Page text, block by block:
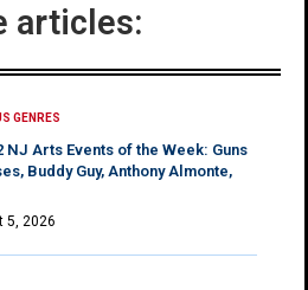
articles:
GENRES
NJ Arts Events of the Week: Guns
Buddy Guy, Anthony Almonte,
5, 2026